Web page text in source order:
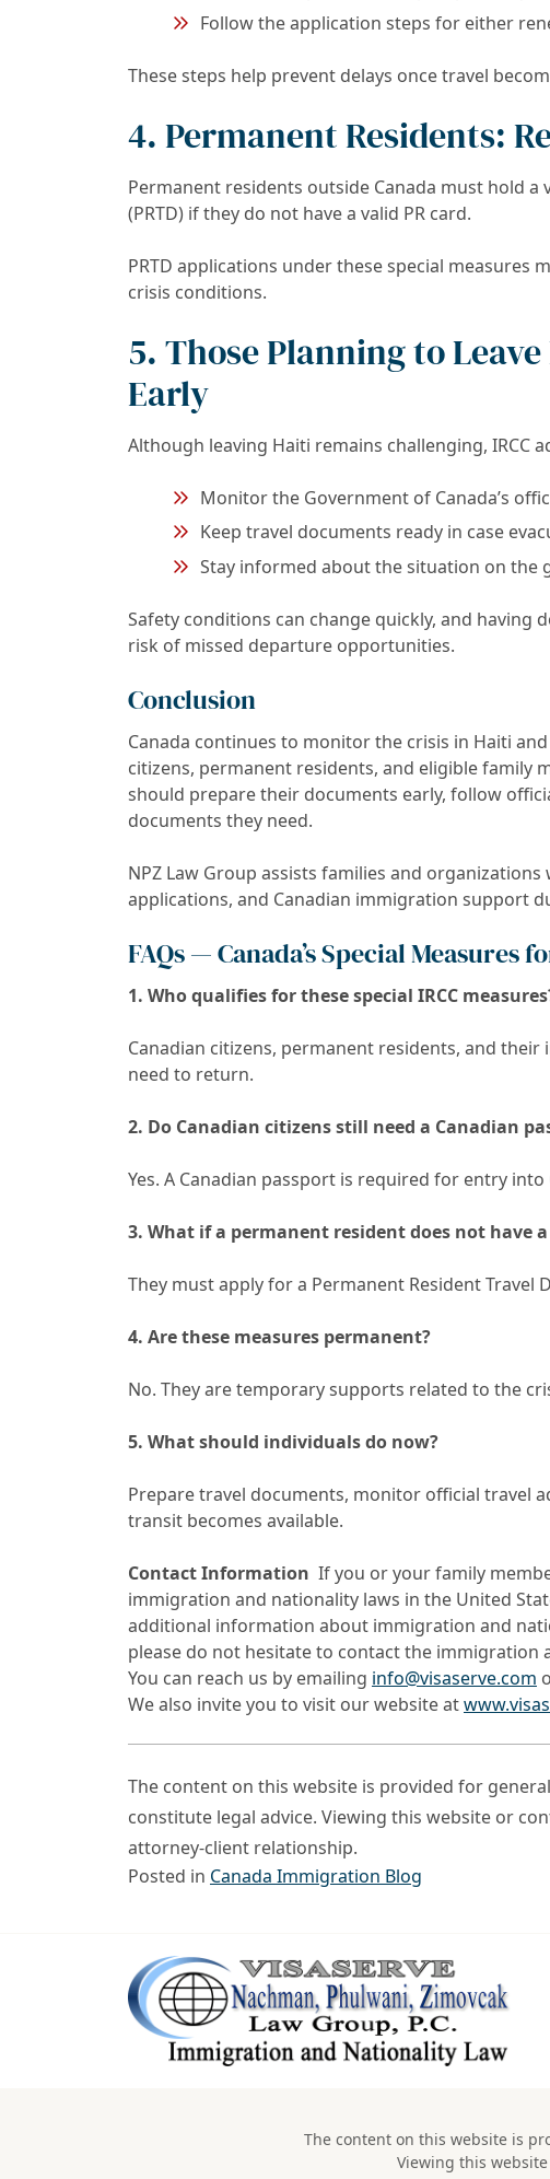
Follow the application steps for either
These steps help prevent delays once travel
4. Permanent Residents:
Permanent residents outside Canada must hold a
(PRTD) if they do not have a valid PR card.
PRTD applications under these special measures
crisis conditions.
5. Those Planning to
Early
Although leaving Haiti remains challenging, IRCC
Monitor the Government of Canada’s
Keep travel documents ready in case
Stay informed about the situation on the
Safety conditions can change quickly, and having
risk of missed departure opportunities.
Conclusion
Canada continues to monitor the crisis in Haiti
citizens, permanent residents, and eligible family
should prepare their documents early, follow
documents they need.
NPZ Law Group assists families and
applications, and Canadian immigration support
FAQs — Canada’s Special
1. Who qualifies for these special IRCC
Canadian citizens, permanent residents, and
need to return.
2. Do Canadian citizens still need a Canadian
Yes. A Canadian passport is required for entry
3. What if a permanent resident does not have a
They must apply for a Permanent Resident Travel
4. Are these measures permanent?
No. They are temporary supports related to the
5. What should individuals do now?
Prepare travel documents, monitor official travel
transit becomes available.
Contact Information If you or your family
immigration and nationality laws in the United
additional information about immigration and
please do not hesitate to contact the immigration
You can reach us by emailing info@visaserve.com
We also invite you to visit our website at
The content on this website is provided for
constitute legal advice. Viewing this website or
attorney-client relationship.
Posted in Canada Immigration Blog
The content on this website is
Viewing this